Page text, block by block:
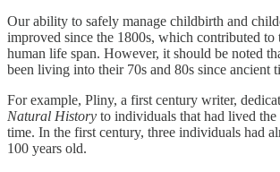
Our ability to safely manage childbirth and
improved since the 1800s, which contributed to
human life span. However, it should be noted
been living into their 70s and 80s since ancient
For example, Pliny, a first century writer,
Natural History to individuals that had lived
time. In the first century, three individuals had
100 years old.